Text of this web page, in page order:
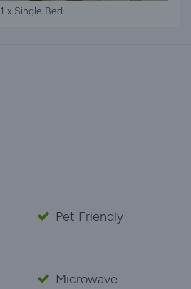
1 x Single Bed
Pet Friendly
Microwave